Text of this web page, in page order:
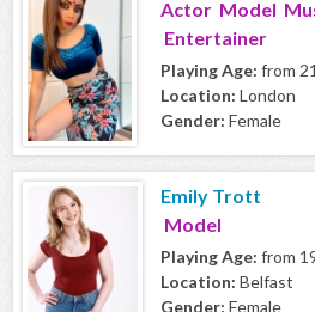
Actor Model
Entertainer
Playing Age: from
Location: London
Gender: Female
Emily Trott
Model
Playing Age: from
Location: Belfast
Gender: Female